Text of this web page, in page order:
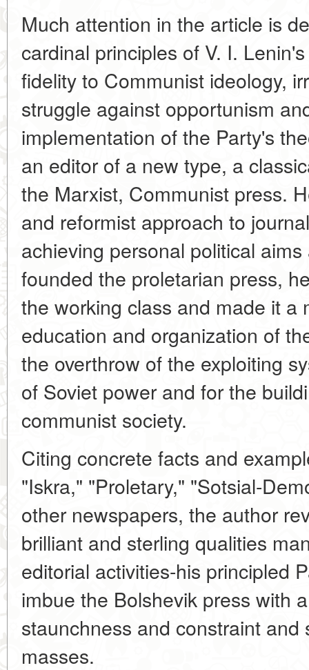
Much attention in the article is
cardinal principles of V. I.
fidelity to Communist ideology,
struggle against opportunism
implementation of the Party's
an editor of a new type, a
the Marxist, Communist press.
and reformist approach to
achieving personal political
founded the proletarian press,
the working class and made it a
education and organization of
the overthrow of the exploiting
of Soviet power and for the
communist society.
Citing concrete facts and
"Iskra," "Proletary," "Sotsial-
other newspapers, the author
brilliant and sterling qualities
editorial activities-his principled
imbue the Bolshevik press with
staunchness and constraint
masses.